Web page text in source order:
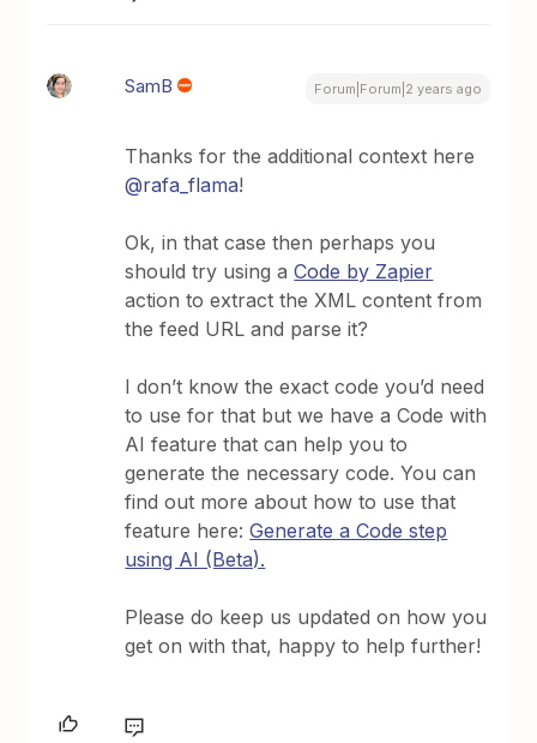
SamB Forum|Forum|2 years ago
Thanks for the additional context here
@rafa_flama!
Ok, in that case then perhaps you
should try using aCode by Zapier
action to extract the XML content from
the feed URL and parse it?
I don’t know the exact code you’d need
to use for that but we have a Code with
AI feature that can help you to
generate the necessary code. You can
find out more about how to use that
feature here:Generate a Code step
using AI (Beta).
Please do keep us updated on how you
get on with that, happy to help further!